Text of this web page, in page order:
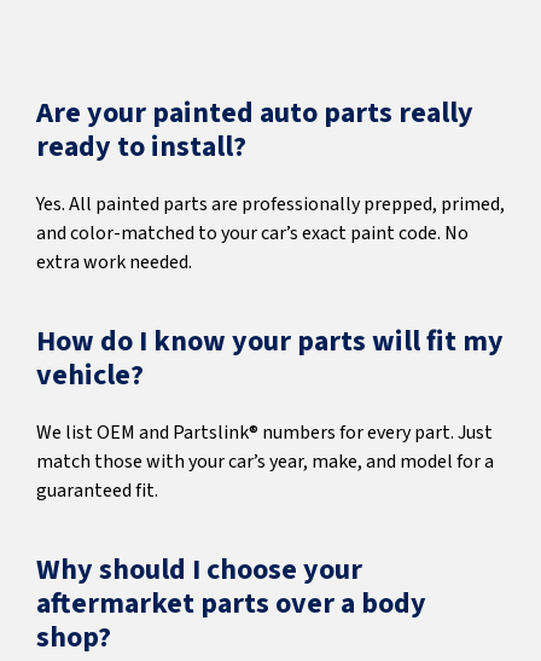
Are your painted auto parts really
ready to install?
Yes. All painted parts are professionally prepped, primed,
and color-matched to your car’s exact paint code. No
extra work needed.
How do I know your parts will fit my
vehicle?
We list OEM and Partslink® numbers for every part. Just
match those with your car’s year, make, and model for a
guaranteed fit.
Why should I choose your
aftermarket parts over a body
shop?